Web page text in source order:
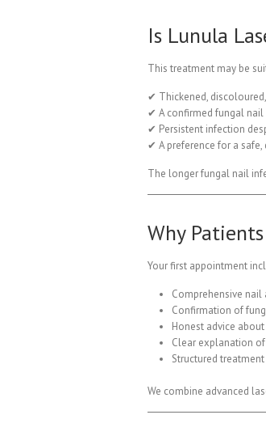
Is Lunula
This treatment may be
✔ Thickened,
✔ A confirmed fungal nail
✔ Persistent infection
✔ A preference for a
The longer fungal nail
Why
Your first appointment
Comprehensive nail
Confirmation of
Honest advice
Clear explanation
Structured
We combine advanced